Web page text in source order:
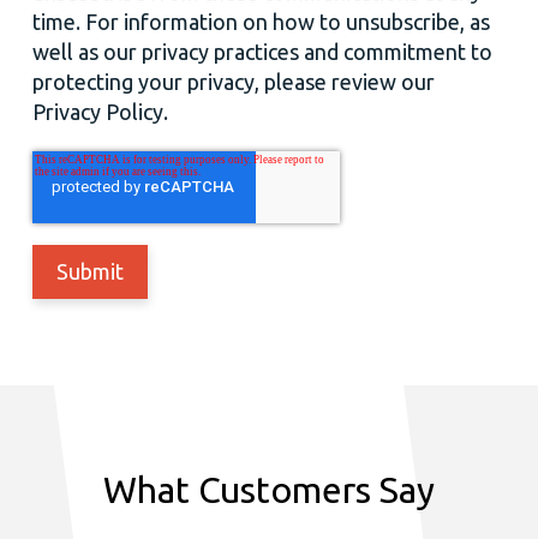
time. For information on how to unsubscribe, as
well as our privacy practices and commitment to
protecting your privacy, please review our
Privacy Policy.
What Customers Say